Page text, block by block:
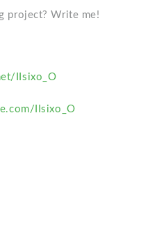
project? Write me!
IIsixo_O
IIsixo_O